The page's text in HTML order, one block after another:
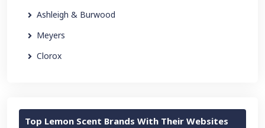
Ashleigh & Burwood
Meyers
Clorox
Top Lemon Scent Brands With Their Websites